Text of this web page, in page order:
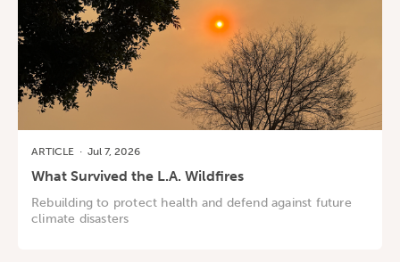
ARTICLE · Jul 7, 2026
What Survived the L.A. Wildfires
Rebuilding to protect health and defend against future
climate disasters